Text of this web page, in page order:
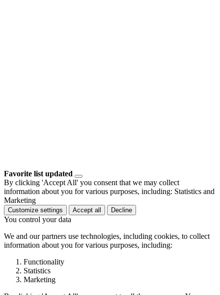
Favorite list updated
By clicking 'Accept All' you consent that we may collect
information about you for various purposes, including: Statistics and
Marketing
Customize settings Accept all Decline
You control your data
We and our partners use technologies, including cookies, to collect
information about you for various purposes, including:
Functionality
Statistics
Marketing